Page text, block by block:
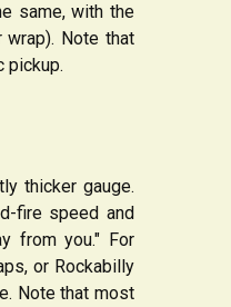
same, with the
Note that
pickup.
thicker gauge.
fire speed and
from you." For
or Rockabilly
Note that most